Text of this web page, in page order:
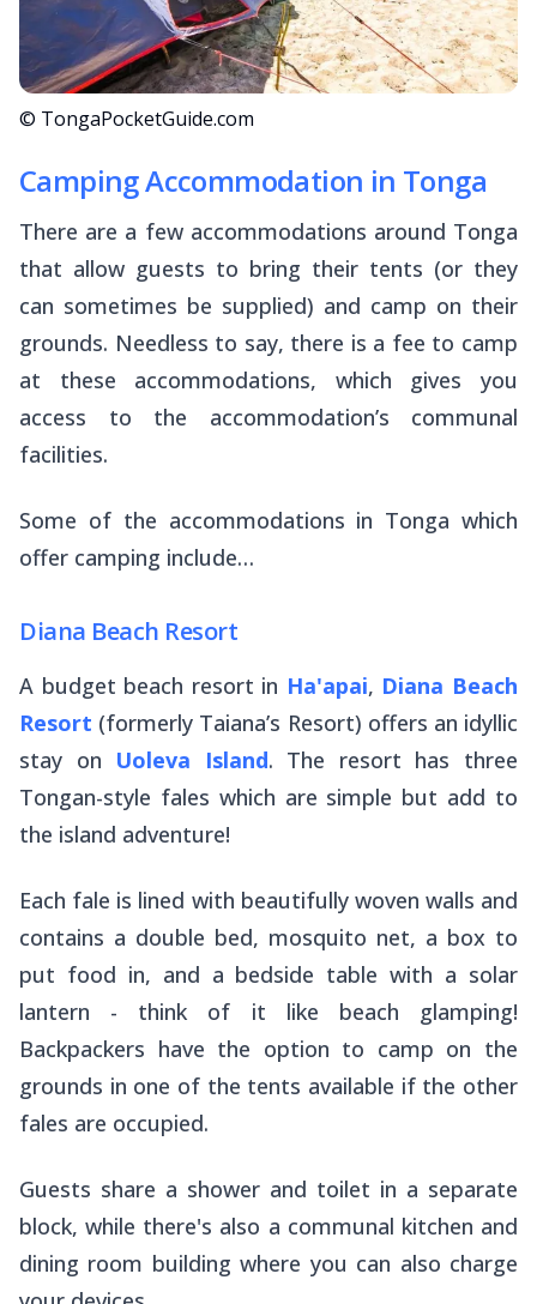
© TongaPocketGuide.com
Camping Accommodation in Tonga
There are a few accommodations around Tonga
that allow guests to bring their tents (or they
can sometimes be supplied) and camp on their
grounds. Needless to say, there is a fee to camp
at these accommodations, which gives you
access to the accommodation’s communal
facilities.
Some of the accommodations in Tonga which
offer camping include…
Diana Beach Resort
A budget beach resort in Ha'apai, Diana Beach
Resort (formerly Taiana’s Resort) offers an idyllic
stay on Uoleva Island. The resort has three
Tongan-style fales which are simple but add to
the island adventure!
Each fale is lined with beautifully woven walls and
contains a double bed, mosquito net, a box to
put food in, and a bedside table with a solar
lantern - think of it like beach glamping!
Backpackers have the option to camp on the
grounds in one of the tents available if the other
fales are occupied.
Guests share a shower and toilet in a separate
block, while there's also a communal kitchen and
dining room building where you can also charge